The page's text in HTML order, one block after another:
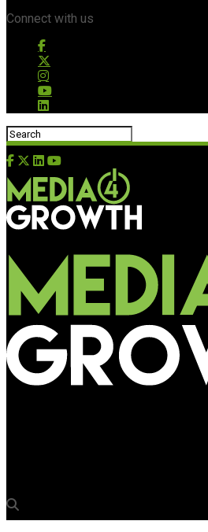
Connect with us